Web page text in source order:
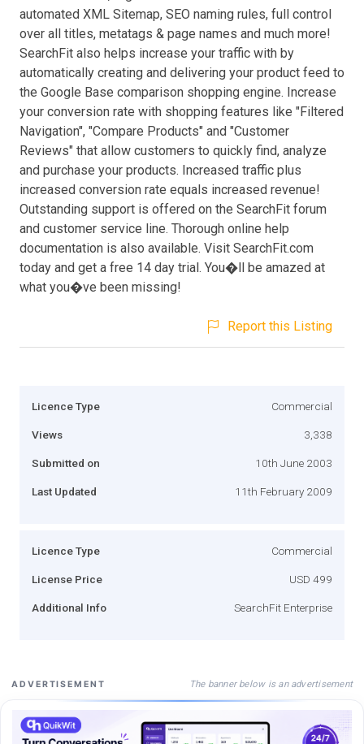
automated XML Sitemap, SEO naming rules, full control
over all titles, metatags & page names and much more!
SearchFit also helps increase your traffic with by
automatically creating and delivering your product feed to
the Google Base comparison shopping engine. Increase
your conversion rate with shopping features like "Filtered
Navigation", "Compare Products" and "Customer
Reviews" that allow customers to quickly find, analyze
and purchase your products. Increased traffic plus
increased conversion rate equals increased revenue!
Outstanding support is offered on the SearchFit forum
and customer service line. Thorough online help
documentation is also available. Visit SearchFit.com
today and get a free 14 day trial. You�ll be amazed at
what you�ve been missing!
Report this Listing
Licence Type Commercial
Views 3,338
Submitted on 10th June 2003
Last Updated 11th February 2009
Licence Type Commercial
License Price USD 499
Additional Info SearchFit Enterprise
ADVERTISEMENT The banner below is an advertisement